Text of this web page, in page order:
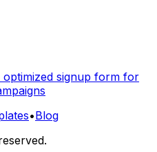
signup form for
•Blog